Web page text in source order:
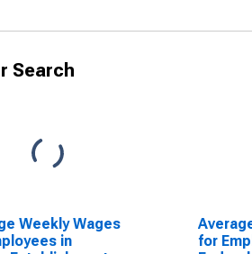
Search
Weekly Wages
in
for